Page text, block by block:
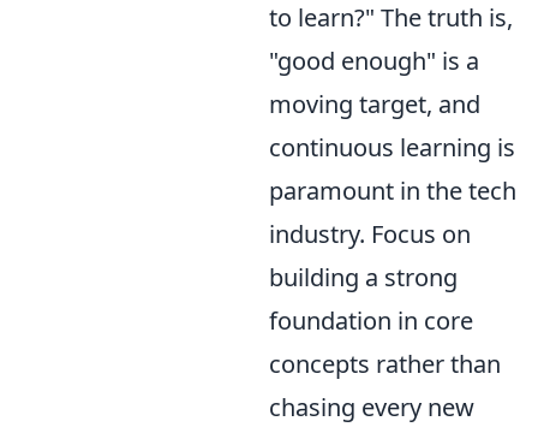
to learn?" The truth is,
"good enough" is a
moving target, and
continuous learning is
paramount in the tech
industry. Focus on
building a strong
foundation in core
concepts rather than
chasing every new